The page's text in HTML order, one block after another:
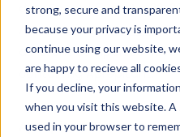
strong, secure and
because your privacy is
continue using our website,
are happy to recieve all
If you decline, your
when you visit this website. A
used in your browser to
drugEmend
on Mar 26,
Aprepitant areCinvanti ,
different companies have
containing Aprepitant.
Aprepitant Patents